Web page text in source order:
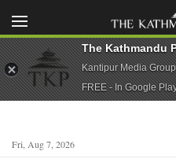
Fri, Aug 7, 2026
The Kathmandu
Kantipur Media Group
FREE - In Google